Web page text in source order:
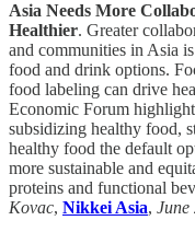
Asia Needs More
Healthier. Greater
and communities in Asia
food and drink options.
food labeling can drive
Economic Forum
subsidizing healthy food,
healthy food the default
more sustainable and
proteins and functional
Kovac, Nikkei Asia, June